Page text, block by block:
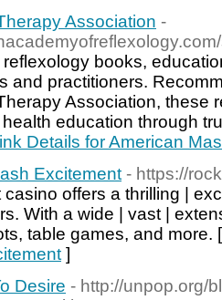
Association -
books,
and practitioners.
Association, these
education through
Details for American
Excitement - https://
offers a thrilling |
With a wide | vast |
table games, and more.
]
Desire - http://unpop.org/